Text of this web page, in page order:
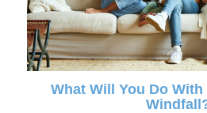
What Will You Do